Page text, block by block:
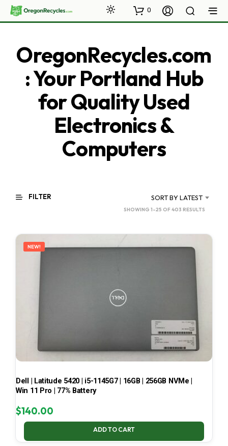
0
OregonRecycles.com
: Your Portland Hub
for Quality Used
Electronics &
Computers
FILTER SORT BY LATEST
SHOWING 1–25 OF 403 RESULTS
LATEST
NEW!
Dell | Latitude 5420 | i5-1145G7 | 16GB | 256GB NVMe |
Win 11 Pro | 77% Battery
$140.00
ADD TO CART